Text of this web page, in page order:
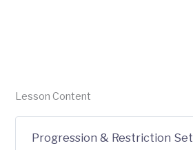
Lesson Content
Progression & Restriction